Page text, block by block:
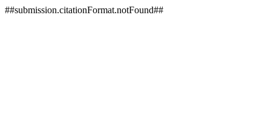
##submission.citationFormat.notFound##